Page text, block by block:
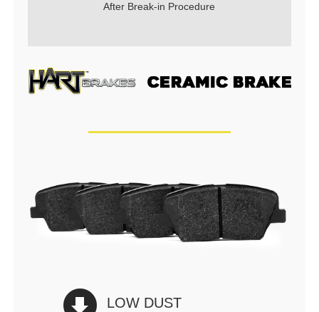
After Break-in Procedure
LOW DUST